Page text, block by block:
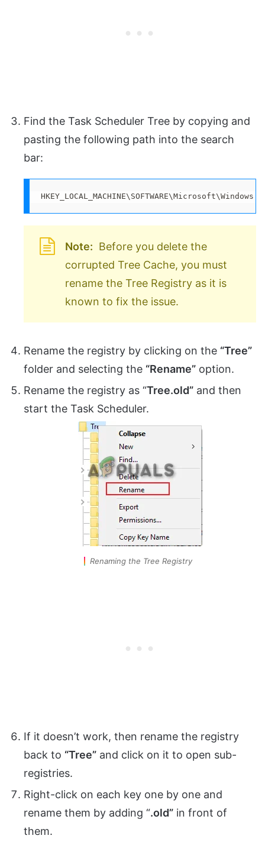
Find the Task Scheduler Tree by copying and
pasting the following path into the search
bar:
Note: Before you delete the
corrupted Tree Cache, you must
rename the Tree Registry as it is
known to fix the issue.
Rename the registry by clicking on the “Tree”
folder and selecting the “Rename” option.
Rename the registry as “Tree.old” and then
start the Task Scheduler.
Renaming the Tree Registry
If it doesn’t work, then rename the registry
back to “Tree” and click on it to open sub-
registries.
Right-click on each key one by one and
rename them by adding “.old” in front of
them.